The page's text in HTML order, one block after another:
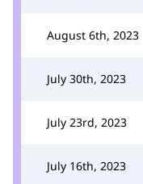
August 6th, 2023
July 30th, 2023
July 23rd, 2023
July 16th, 2023